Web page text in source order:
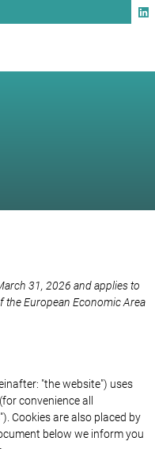
31, 2026 and applies to
the European Economic Area
"the website") uses
convenience all
Cookies are also placed by
below we inform you